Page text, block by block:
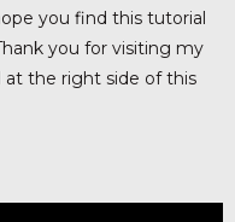
you find this tutorial
you for visiting my
at the right side of this